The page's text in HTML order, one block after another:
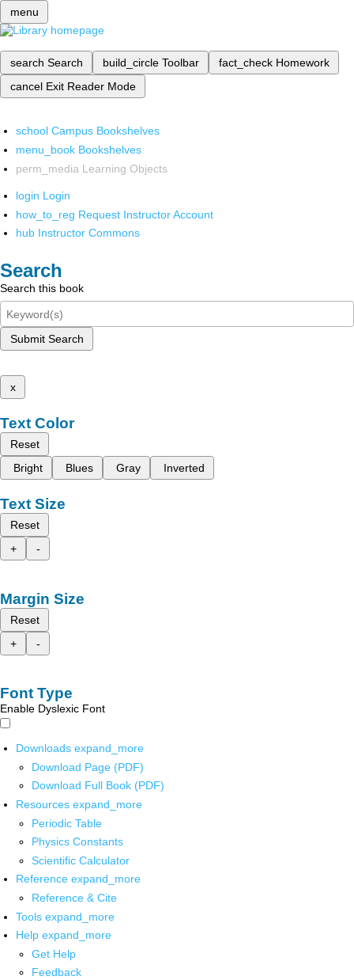
menu
search Search build_circle Toolbar fact_check Homework
cancel Exit Reader Mode
school Campus Bookshelves
menu_book Bookshelves
perm_media Learning Objects
login Login
how_to_reg Request Instructor Account
hub Instructor Commons
Search
Search this book
Submit Search
x
Text Color
Reset
Bright
Blues Gray Inverted
Text Size
Reset
+
-
Margin Size
Reset
+
-
Font Type
Enable Dyslexic Font
Downloads expand_more
Download Page (PDF)
Download Full Book (PDF)
Resources expand_more
Periodic Table
Physics Constants
Scientific Calculator
Reference expand_more
Reference & Cite
Tools expand_more
Help expand_more
Get Help
Feedback